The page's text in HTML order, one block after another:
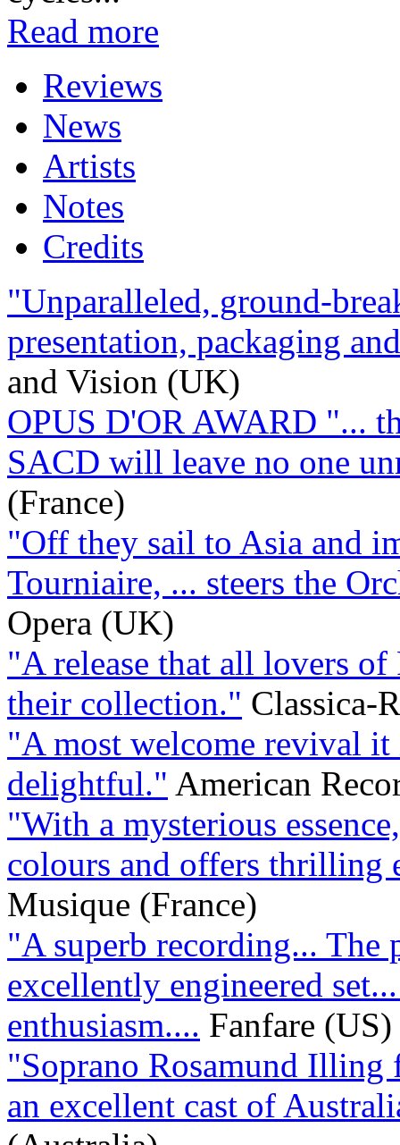
Read more
Reviews
News
Artists
Notes
Credits
"Unparalleled, ground-
presentation, packaging
and Vision (UK)
OPUS D'OR AWARD "...
SACD will leave no one
(France)
"Off they sail to Asia and
Tourniaire, ... steers the
Opera (UK)
"A release that all lovers
their collection." Classica-
"A most welcome revival it
delightful." American
"With a mysterious
colours and offers thrilling
Musique (France)
"A superb recording... The
excellently engineered
enthusiasm.... Fanfare (US)
"Soprano Rosamund Illing
an excellent cast of